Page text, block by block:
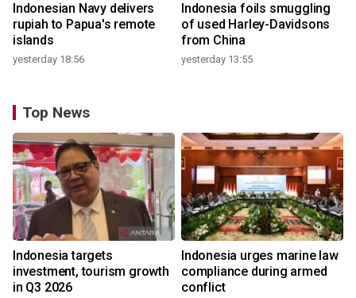
Indonesian Navy delivers
rupiah to Papua's remote
islands
yesterday 18:56
Indonesia foils smuggling
of used Harley-Davidsons
from China
yesterday 13:55
Top News
Indonesia targets
investment, tourism growth
in Q3 2026
Indonesia urges marine law
compliance during armed
conflict